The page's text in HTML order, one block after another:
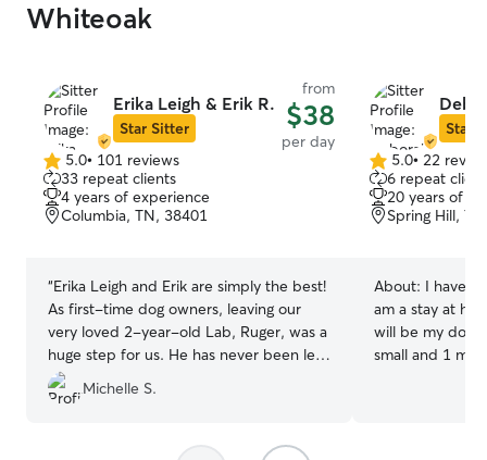
Whiteoak
Erika Leigh & Erik R.
Star Sitter
from
$38
per day
5.0
out
of
5
5.0• 101 reviews
33 repeat clients
4 years of experience
Columbia, TN, 38401
“Erika Leigh and Erik are simply the best!
As first-time dog owners, leaving our
very loved 2-year-old Lab, Ruger, was a
huge step for us. He has never been left
with a sitter or alone for more than a few
hours. He’s truly our family sidekick and
an all-day family event to attend and
Michelle S.
Star
5.0
out
of
5
5.0• 22
6 repeat
20 years of
Spring Hill,
About: I have 5
am a stay at
will be my dog
small and 1